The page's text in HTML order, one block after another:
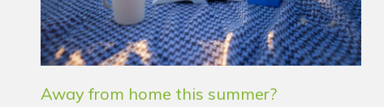
Away from home this summer?